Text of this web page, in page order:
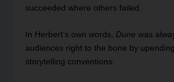
succeeded where others failed.
In Herbert’s own words, Dune was
audiences right to the bone by
storytelling conventions: